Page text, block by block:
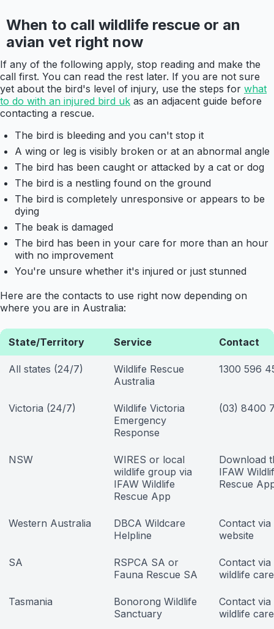
When to call wildlife rescue or an
avian vet right now
If any of the following apply, stop reading and make the
call first. You can read the rest later. If you are not sure
yet about the bird's level of injury, use the steps for what
to do with an injured bird uk as an adjacent guide before
contacting a rescue.
The bird is bleeding and you can't stop it
A wing or leg is visibly broken or at an abnormal angle
The bird has been caught or attacked by a cat or dog
The bird is a nestling found on the ground
The bird is completely unresponsive or appears to be
dying
The beak is damaged
The bird has been in your care for more than an hour
with no improvement
You're unsure whether it's injured or just stunned
Here are the contacts to use right now depending on
where you are in Australia:
State/Territory Service Contact
All states (24/7)
Wildlife Rescue
Australia
1300 596
Victoria (24/7)
Wildlife Victoria
Emergency
Response
(03) 8400
NSW
WIRES or local
wildlife group via
IFAW Wildlife
Rescue App
Download
IFAW
Rescue
Western Australia
DBCA Wildcare
Helpline
Contact via
website
SA
RSPCA SA or
Fauna Rescue SA
Contact via
wildlife
Tasmania
Bonorong Wildlife
Sanctuary
Contact via
wildlife